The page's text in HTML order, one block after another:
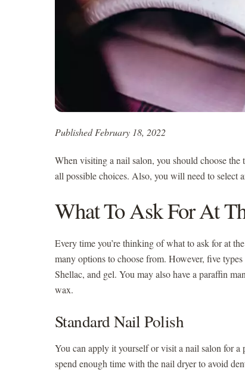
Published February 18, 2022
When visiting a nail salon, you should choose
all possible choices. Also, you will need to select
What To Ask For At
Every time you’re thinking of what to ask for at
many options to choose from. However, five
Shellac, and gel. You may also have a paraffin
wax.
Standard Nail Polish
You can apply it yourself or visit a nail salon for a
spend enough time with the nail dryer to avoid